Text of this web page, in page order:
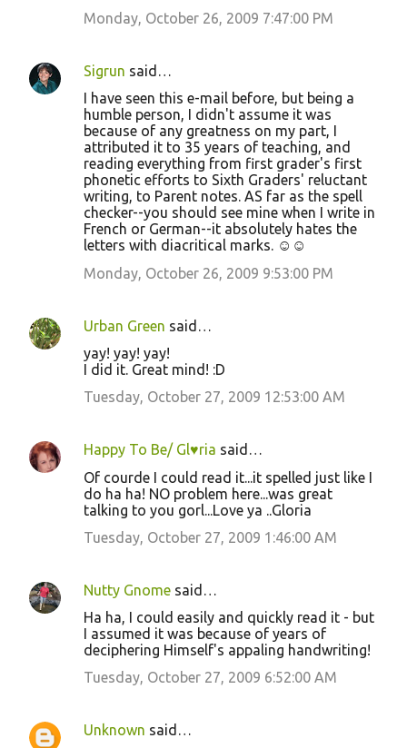
Monday, October 26, 2009 7:47:00 PM
Sigrun said…
I have seen this e-mail before, but being a
humble person, I didn't assume it was
because of any greatness on my part, I
attributed it to 35 years of teaching, and
reading everything from first grader's first
phonetic efforts to Sixth Graders' reluctant
writing, to Parent notes. AS far as the spell
checker--you should see mine when I write in
French or German--it absolutely hates the
letters with diacritical marks. ☺☺
Monday, October 26, 2009 9:53:00 PM
Urban Green said…
yay! yay! yay!
I did it. Great mind! :D
Tuesday, October 27, 2009 12:53:00 AM
Happy To Be/ Gl♥ria said…
Of courde I could read it...it spelled just like I
do ha ha! NO problem here...was great
talking to you gorl...Love ya ..Gloria
Tuesday, October 27, 2009 1:46:00 AM
Nutty Gnome said…
Ha ha, I could easily and quickly read it - but
I assumed it was because of years of
deciphering Himself's appaling handwriting!
Tuesday, October 27, 2009 6:52:00 AM
Unknown said…